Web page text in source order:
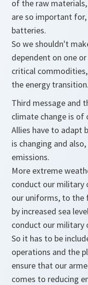
of the raw
are so important
batteries.
So we shouldn't
dependent on one
critical
the energy transition.
Third message and
climate change is of
Allies have to
is changing and
emissions.
More extreme
conduct our military
our uniforms, to the
by increased sea
conduct our military
So it has to be
operations and the
ensure that our
comes to reducing